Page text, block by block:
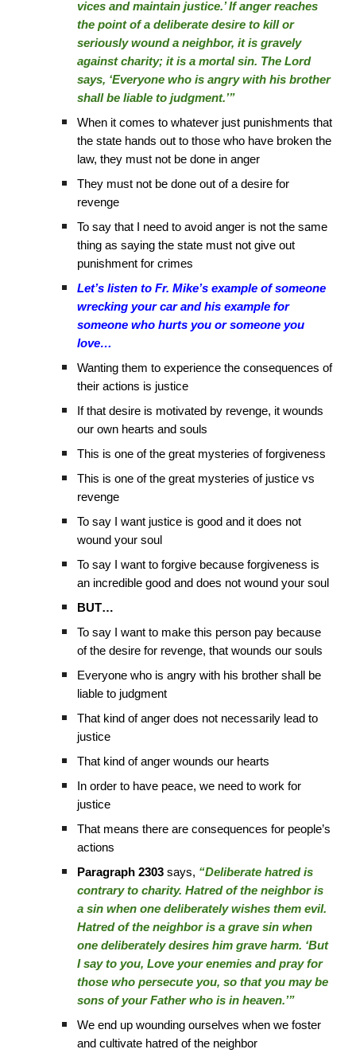
vices and maintain justice.’ If anger reaches
the point of a deliberate desire to kill or
seriously wound a neighbor, it is gravely
against charity; it is a mortal sin. The Lord
says, ‘Everyone who is angry with his brother
shall be liable to judgment.’”
When it comes to whatever just punishments that
the state hands out to those who have broken the
law, they must not be done in anger
They must not be done out of a desire for
revenge
To say that I need to avoid anger is not the same
thing as saying the state must not give out
punishment for crimes
Let’s listen to Fr. Mike’s example of someone
wrecking your car and his example for
someone who hurts you or someone you
love…
Wanting them to experience the consequences of
their actions is justice
If that desire is motivated by revenge, it wounds
our own hearts and souls
This is one of the great mysteries of forgiveness
This is one of the great mysteries of justice vs
revenge
To say I want justice is good and it does not
wound your soul
To say I want to forgive because forgiveness is
an incredible good and does not wound your soul
BUT…
To say I want to make this person pay because
of the desire for revenge, that wounds our souls
Everyone who is angry with his brother shall be
liable to judgment
That kind of anger does not necessarily lead to
justice
That kind of anger wounds our hearts
In order to have peace, we need to work for
justice
That means there are consequences for people’s
actions
Paragraph 2303 says, “Deliberate hatred is
contrary to charity. Hatred of the neighbor is
a sin when one deliberately wishes them evil.
Hatred of the neighbor is a grave sin when
one deliberately desires him grave harm. ‘But
I say to you, Love your enemies and pray for
those who persecute you, so that you may be
sons of your Father who is in heaven.’”
We end up wounding ourselves when we foster
and cultivate hatred of the neighbor